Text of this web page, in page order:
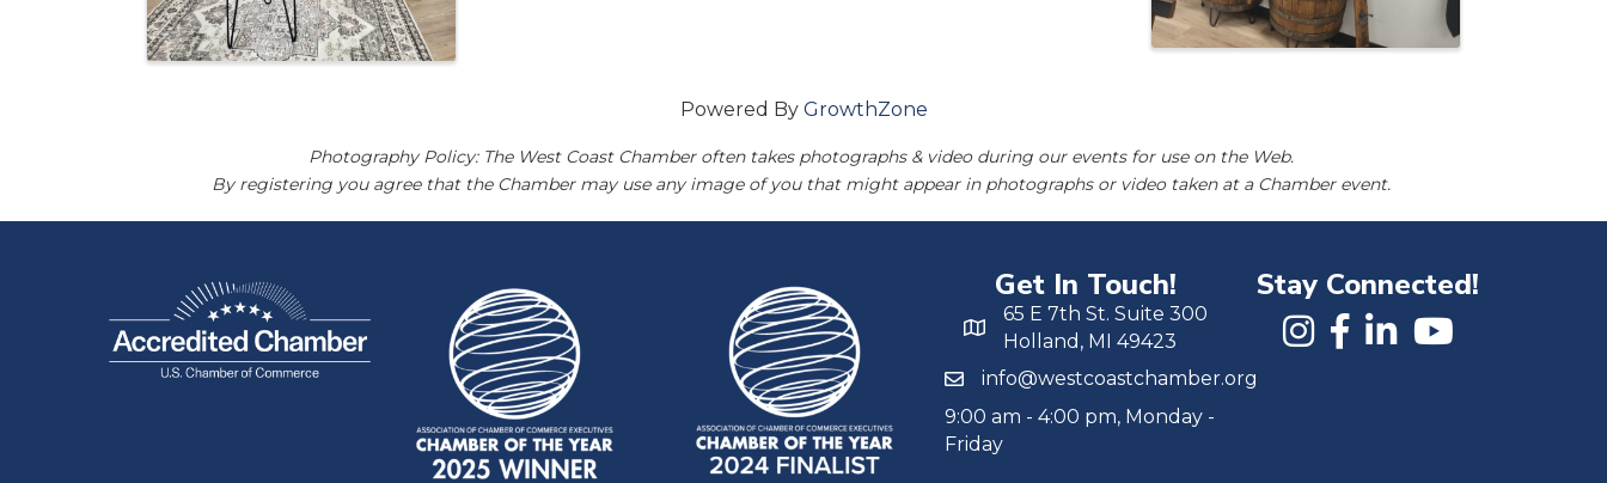
Powered By GrowthZone
Photography Policy: The West Coast Chamber often takes photographs & video during our events for use on the Web.
By registering you agree that the Chamber may use any image of you that might appear in photographs or video taken at a Chamber event.
Get In Touch!
65 E 7th St. Suite 300
Holland, MI 49423
info@westcoastchamber.org
9:00 am - 4:00 pm, Monday -
Friday
Stay Connected!